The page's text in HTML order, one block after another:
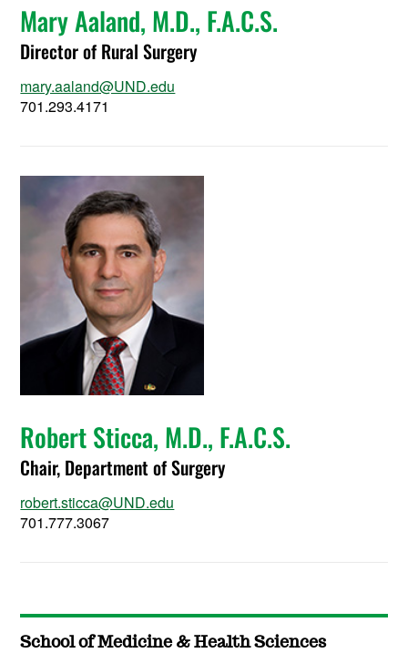
Mary Aaland, M.D., F.A.C.S.
Director of Rural Surgery
mary.aaland@UND.edu
701.293.4171
Robert Sticca, M.D., F.A.C.S.
Chair, Department of Surgery
robert.sticca@UND.edu
701.777.3067
School of Medicine & Health Sciences